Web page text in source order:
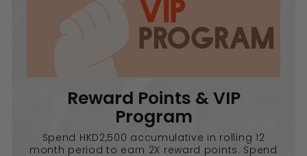
Reward Points & VIP
Program
Spend HKD2,500 accumulative in rolling 12
month period to earn 2X reward points. Spend